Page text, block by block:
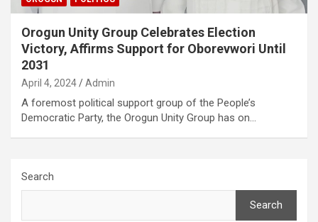
Orogun Unity Group Celebrates Election
Victory, Affirms Support for Oborevwori Until
2031
April 4, 2024 Admin
A foremost political support group of the People’s
Democratic Party, the Orogun Unity Group has on…
Search
Search